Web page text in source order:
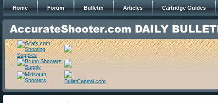
Home Forum Bulletin Articles Cartridge Guides